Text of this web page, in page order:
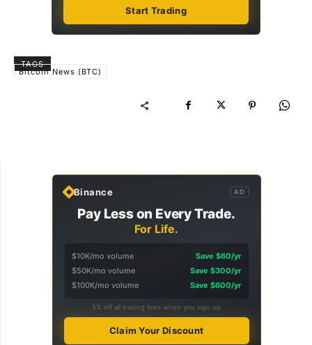
Start Trading
TAGS
Bitcoin News (BTC)
Binance AD
Pay Less on Every Trade.
For Life.
$10K/mo volume
Save $60/yr
$50K/mo volume
Save $300/yr
$100K/mo volume
Save $600/yr
5% off all trading fees when you sign up
Claim Your Discount